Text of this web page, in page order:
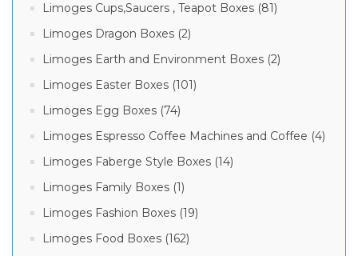
Limoges Cups,Saucers , Teapot Boxes (81)
Limoges Dragon Boxes (2)
Limoges Earth and Environment Boxes (2)
Limoges Easter Boxes (101)
Limoges Egg Boxes (74)
Limoges Espresso Coffee Machines and Coffee (4)
Limoges Faberge Style Boxes (14)
Limoges Family Boxes (1)
Limoges Fashion Boxes (19)
Limoges Food Boxes (162)